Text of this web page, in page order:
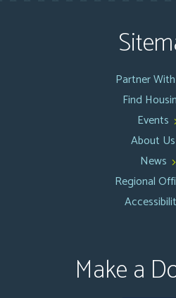
Partner
Find
Events
About Us
News
Regional
Make a